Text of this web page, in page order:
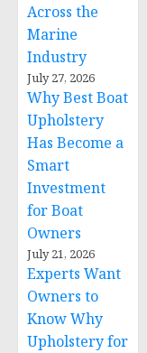
Across the
Marine
Industry
July 27, 2026
Why Best Boat
Upholstery
Has Become a
Smart
Investment
for Boat
Owners
July 21, 2026
Experts Want
Owners to
Know Why
Upholstery for